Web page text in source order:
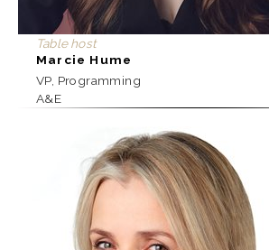
Table host
Marcie Hume
VP, Programming
A&E